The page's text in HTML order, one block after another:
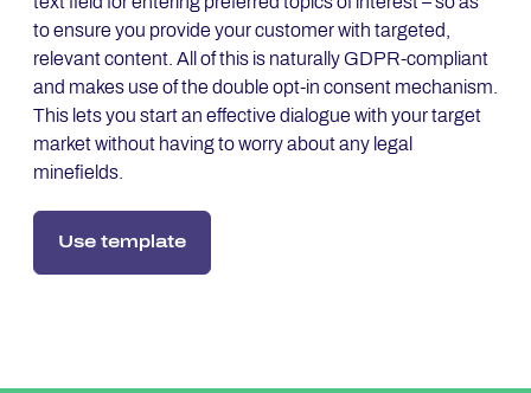
to ensure you provide your customer with targeted,
relevant content. All of this is naturally GDPR-compliant
and makes use of the double opt-in consent mechanism.
This lets you start an effective dialogue with your target
market without having to worry about any legal
minefields.
Use template